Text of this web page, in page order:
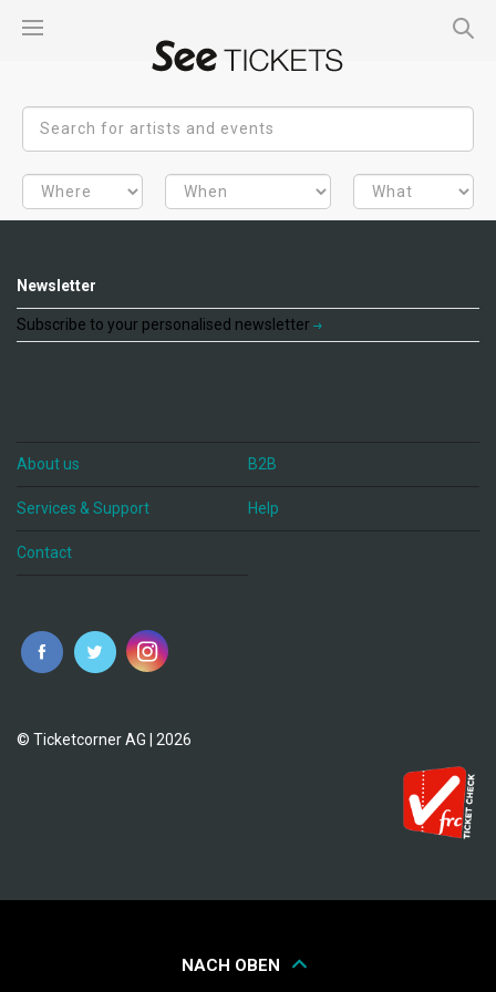
Newsletter
Subscribe to your personalised newsletter
About us B2B
Services & Support Help
Contact
© Ticketcorner AG | 2026
NACH OBEN